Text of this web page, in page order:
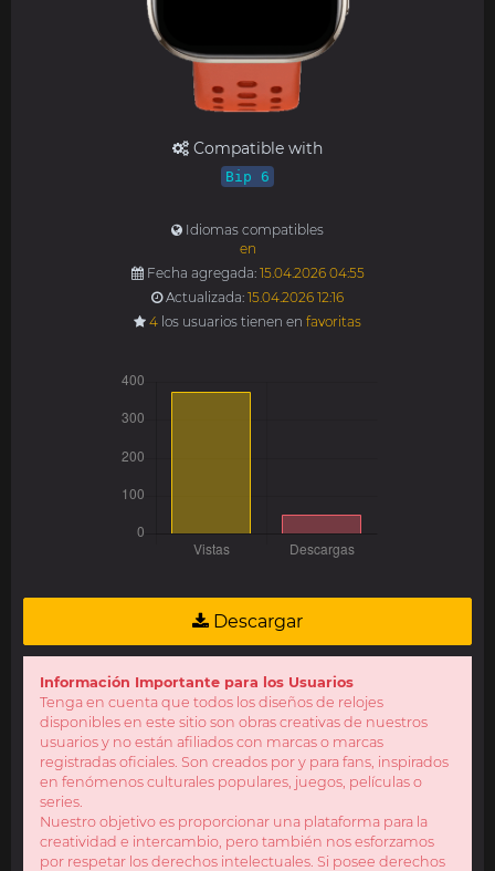
Compatible with
Bip 6
Idiomas compatibles
en
Fecha agregada: 15.04.2026 04:55
Actualizada: 15.04.2026 12:16
4 los usuarios tienen en favoritas
Descargar
Información Importante para los Usuarios
Tenga en cuenta que todos los diseños de relojes
disponibles en este sitio son obras creativas de nuestros
usuarios y no están afiliados con marcas o marcas
registradas oficiales. Son creados por y para fans, inspirados
en fenómenos culturales populares, juegos, películas o
series.
Nuestro objetivo es proporcionar una plataforma para la
creatividad e intercambio, pero también nos esforzamos
por respetar los derechos intelectuales. Si posee derechos